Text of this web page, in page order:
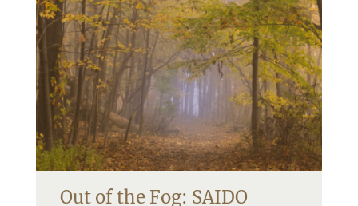
Out of the Fog: SAIDO